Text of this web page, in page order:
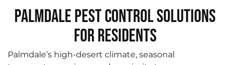
Palmdale Pest Control Solutions
for Residents
Palmdale’s high-desert climate, seasonal